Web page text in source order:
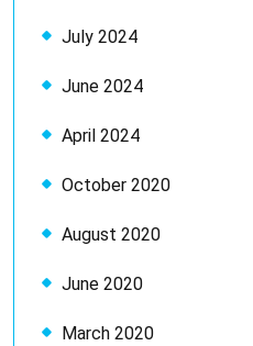
July 2024
June 2024
April 2024
October 2020
August 2020
June 2020
March 2020